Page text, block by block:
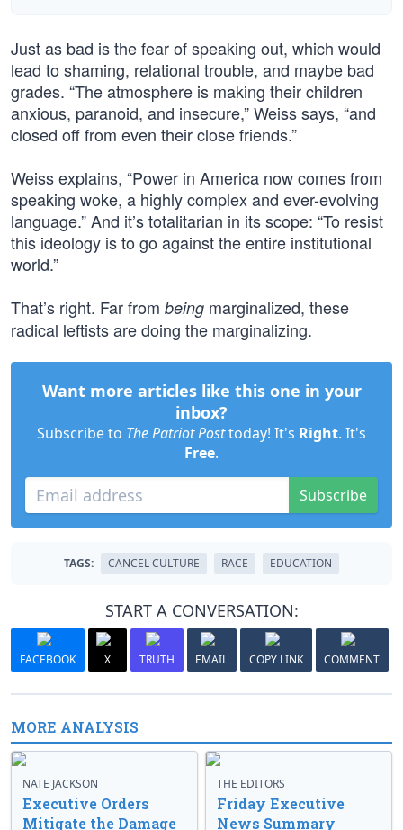
Just as bad is the fear of speaking out, which would
lead to shaming, relational trouble, and maybe bad
grades. “The atmosphere is making their children
anxious, paranoid, and insecure,” Weiss says, “and
closed off from even their close friends.”
Weiss explains, “Power in America now comes from
speaking woke, a highly complex and ever-evolving
language.” And it’s totalitarian in its scope: “To resist
this ideology is to go against the entire institutional
world.”
That’s right. Far from being marginalized, these
radical leftists are doing the marginalizing.
Want more articles like this one in your
inbox?
Subscribe to The Patriot Posttoday! It's Right. It's
Free.
Subscribe
TAGS: CANCEL CULTURE RACE EDUCATION
START A CONVERSATION:
FACEBOOK X TRUTH EMAIL COPY LINK COMMENT
MORE ANALYSIS
NATE JACKSON
Executive Orders
Mitigate the Damage
THE EDITORS
Friday Executive
News Summary